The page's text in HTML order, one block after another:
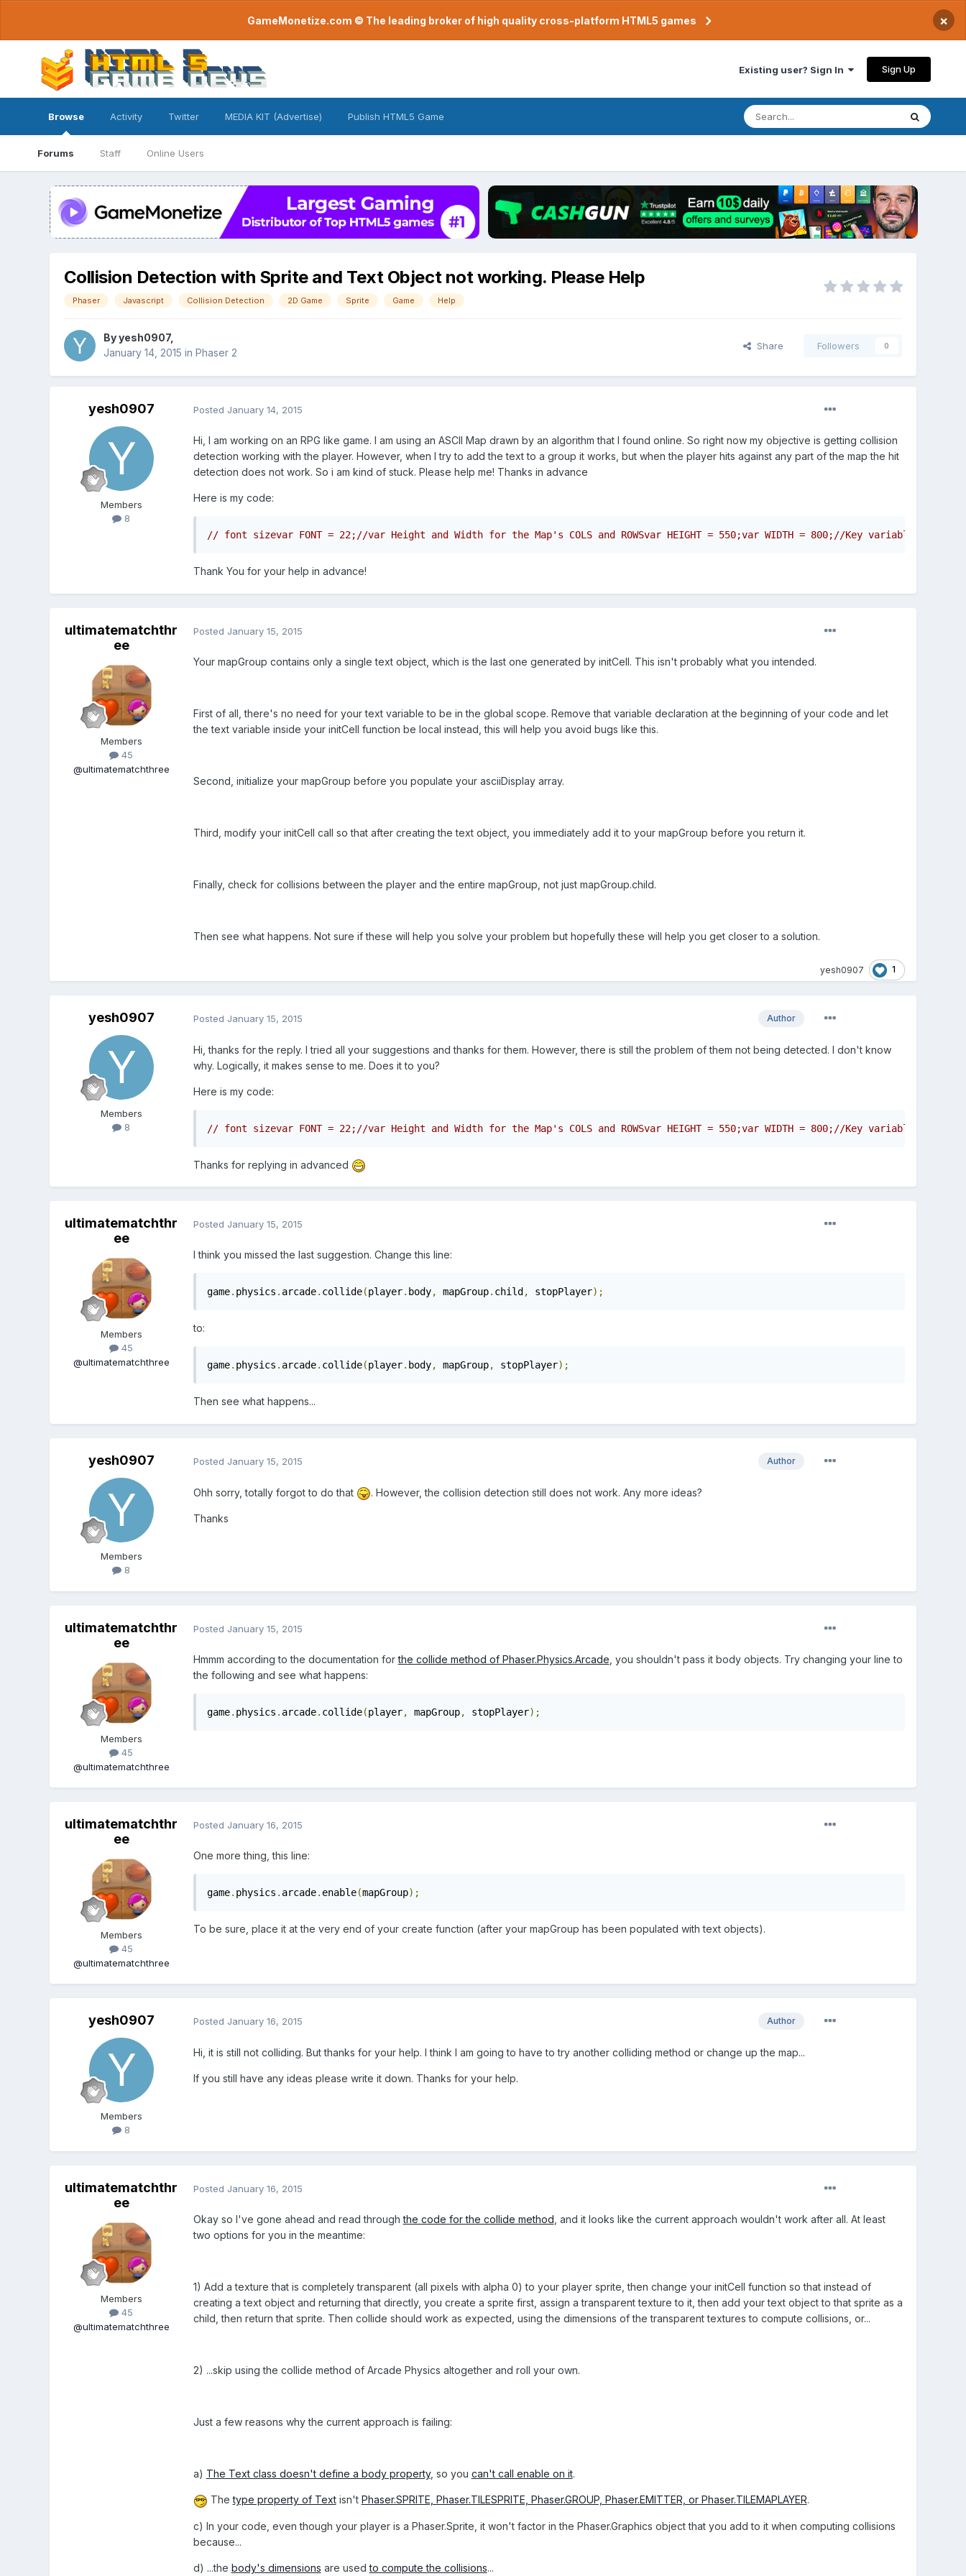
GameMonetize.com © The leading broker of high quality cross-platform HTML5 games ×
Existing user? Sign In Sign Up
Browse
Forums Staff Online Users
Activity Twitter MEDIA KIT (Advertise) Publish HTML5 Game
Collision Detection with Sprite and Text Object not working. Please Help
Phaser Javascript Collision Detection 2D Game Sprite Game Help
Byyesh0907,
January 14, 2015 in Phaser 2
Share Followers 0
yesh0907
Members
8
Posted January 14, 2015
Hi, I am working on an RPG like game. I am using an ASCII Map drawn by an algorithm that I found online. So right now my objective is getting collision
detection working with the player. However, when I try to add the text to a group it works, but when the player hits against any part of the map the hit
detection does not work. So i am kind of stuck. Please help me! Thanks in advance
Here is my code:
Thank You for your help in advance!
ultimatematchthr
ee
Members
45
@ultimatematchthree
Posted January 15, 2015
Your mapGroup contains only a single text object, which is the last one generated by initCell. This isn't probably what you intended.
First of all, there's no need for your text variable to be in the global scope. Remove that variable declaration at the beginning of your code and let
the text variable inside your initCell function be local instead, this will help you avoid bugs like this.
Second, initialize your mapGroup before you populate your asciiDisplay array.
Third, modify your initCell call so that after creating the text object, you immediately add it to your mapGroup before you return it.
Finally, check for collisions between the player and the entire mapGroup, not just mapGroup.child.
Then see what happens. Not sure if these will help you solve your problem but hopefully these will help you get closer to a solution.
yesh0907 1
yesh0907
Members
8
Author
Posted January 15, 2015
Hi, thanks for the reply. I tried all your suggestions and thanks for them. However, there is still the problem of them not being detected. I don't know
why. Logically, it makes sense to me. Does it to you?
Here is my code:
Thanks for replying in advanced
ultimatematchthr
ee
Members
45
@ultimatematchthree
Posted January 15, 2015
I think you missed the last suggestion. Change this line:
game. physics . arcade. collide(player. body, mapGroup. child , stopPlayer);
to:
game. physics . arcade. collide(player. body, mapGroup, stopPlayer);
Then see what happens...
yesh0907
Members
8
Author
Posted January 15, 2015
Ohh sorry, totally forgot to do that . However, the collision detection still does not work. Any more ideas?
Thanks
ultimatematchthr
ee
Members
45
@ultimatematchthree
Posted January 15, 2015
Hmmm according to the documentation forthe collide method of Phaser.Physics.Arcade , you shouldn't pass it body objects. Try changing your line to
the following and see what happens:
game. physics . arcade. collide(player, mapGroup, stopPlayer);
ultimatematchthr
ee
Members
45
@ultimatematchthree
Posted January 16, 2015
One more thing, this line:
game. physics . arcade. enable(mapGroup);
To be sure, place it at the very end of your create function (after your mapGroup has been populated with text objects).
yesh0907
Members
8
Author
Posted January 16, 2015
Hi, it is still not colliding. But thanks for your help. I think I am going to have to try another colliding method or change up the map...
If you still have any ideas please write it down. Thanks for your help.
ultimatematchthr
ee
Members
45
@ultimatematchthree
Posted January 16, 2015
Okay so I've gone ahead and read throughthe code for the collide method , and it looks like the current approach wouldn't work after all. At least
two options for you in the meantime:
1) Add a texture that is completely transparent (all pixels with alpha 0) to your player sprite, then change your initCell function so that instead of
creating a text object and returning that directly, you create a sprite first, assign a transparent texture to it, then add your text object to that sprite as a
child, then return that sprite. Then collide should work as expected, using the dimensions of the transparent textures to compute collisions, or...
2) ...skip using the collide method of Arcade Physics altogether and roll your own.
Just a few reasons why the current approach is failing:
a) The Text class doesn't define a body property, so you can't call enable on it.
Thetype property of Textisn't Phaser.SPRITE, Phaser.TILESPRITE, Phaser.GROUP, Phaser.EMITTER, or Phaser.TILEMAPLAYER.
c) In your code, even though your player is a Phaser.Sprite, it won't factor in the Phaser.Graphics object that you add to it when computing collisions
because...
d) ...the body's dimensions are usedto compute the collisions...